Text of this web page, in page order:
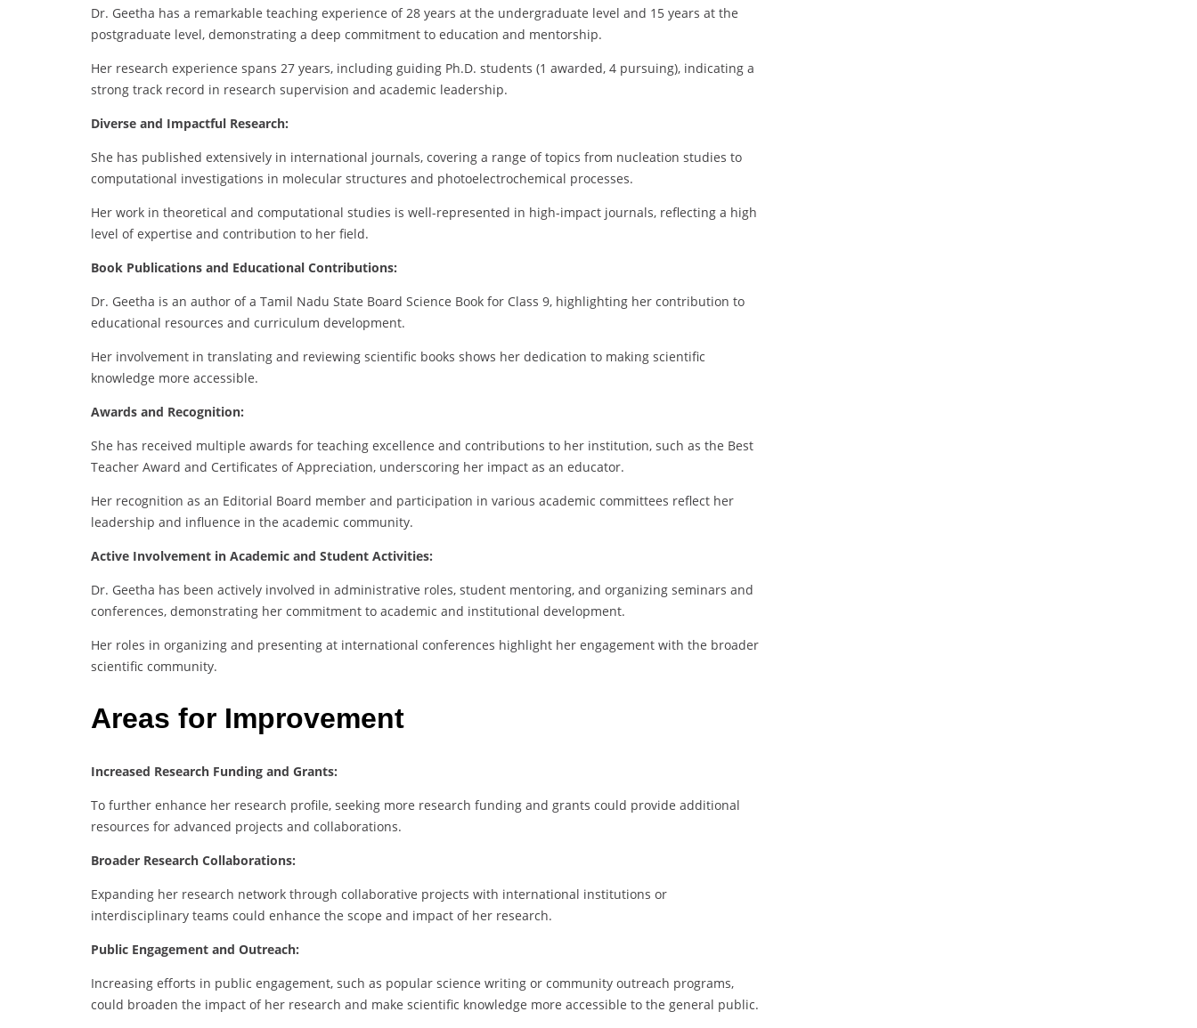
Dr. Geetha has a remarkable teaching experience of 28 years at the undergraduate level and 15 years at the
postgraduate level, demonstrating a deep commitment to education and mentorship.
Her research experience spans 27 years, including guiding Ph.D. students (1 awarded, 4 pursuing), indicating a
strong track record in research supervision and academic leadership.
Diverse and Impactful Research:
She has published extensively in international journals, covering a range of topics from nucleation studies to
computational investigations in molecular structures and photoelectrochemical processes.
Her work in theoretical and computational studies is well-represented in high-impact journals, reflecting a high
level of expertise and contribution to her field.
Book Publications and Educational Contributions:
Dr. Geetha is an author of a Tamil Nadu State Board Science Book for Class 9, highlighting her contribution to
educational resources and curriculum development.
Her involvement in translating and reviewing scientific books shows her dedication to making scientific
knowledge more accessible.
Awards and Recognition:
She has received multiple awards for teaching excellence and contributions to her institution, such as the Best
Teacher Award and Certificates of Appreciation, underscoring her impact as an educator.
Her recognition as an Editorial Board member and participation in various academic committees reflect her
leadership and influence in the academic community.
Active Involvement in Academic and Student Activities:
Dr. Geetha has been actively involved in administrative roles, student mentoring, and organizing seminars and
conferences, demonstrating her commitment to academic and institutional development.
Her roles in organizing and presenting at international conferences highlight her engagement with the broader
scientific community.
Areas for Improvement
Increased Research Funding and Grants:
To further enhance her research profile, seeking more research funding and grants could provide additional
resources for advanced projects and collaborations.
Broader Research Collaborations:
Expanding her research network through collaborative projects with international institutions or
interdisciplinary teams could enhance the scope and impact of her research.
Public Engagement and Outreach:
Increasing efforts in public engagement, such as popular science writing or community outreach programs,
could broaden the impact of her research and make scientific knowledge more accessible to the general public.